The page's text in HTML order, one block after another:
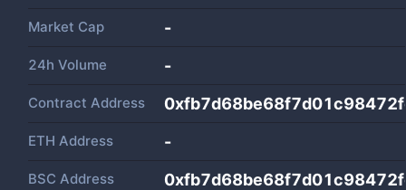
Market Cap -
24h Volume -
Contract Address
ETH Address -
BSC Address